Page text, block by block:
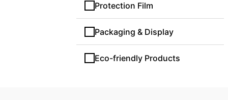
Protection Film
Packaging & Display
Eco-friendly Products